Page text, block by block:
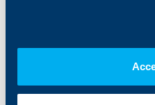
Additional Documents